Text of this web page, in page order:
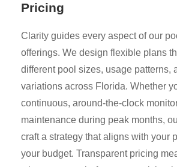
Pricing
Clarity guides every aspect of our
offerings. We design flexible plans
different pool sizes, usage patterns,
variations across Florida. Whether
continuous, around-the-clock
maintenance during peak months,
craft a strategy that aligns with your
your budget. Transparent pricing